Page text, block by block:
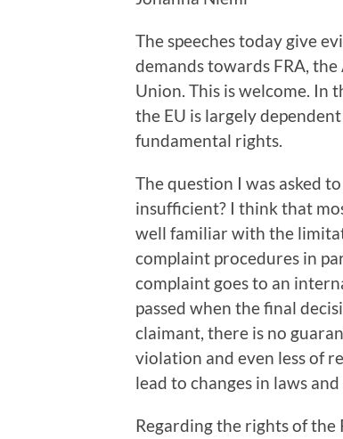
The speeches today give
demands towards FRA,
Union. This is welcome. In
the EU is largely
fundamental rights.
The question I was asked
insufficient? I think that
well familiar with the
complaint procedures in
complaint goes to an
passed when the final
claimant, there is no
violation and even less of
lead to changes in laws
Regarding the rights of